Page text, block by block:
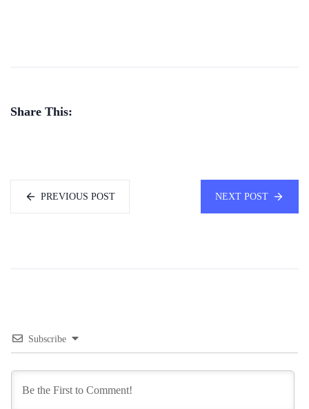
Share This:
PREVIOUS POST NEXT POST
Subscribe